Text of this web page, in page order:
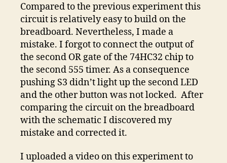
Compared to the previous experiment this
circuit is relatively easy to build on the
breadboard. Nevertheless, I made a
mistake. I forgot to connect the output of
the second OR gate of the 74HC32 chip to
the second 555 timer. As a consequence
pushing S3 didn’t light up the second LED
and the other button was not locked. After
comparing the circuit on the breadboard
with the schematic I discovered my
mistake and corrected it.
I uploaded a video on this experiment to